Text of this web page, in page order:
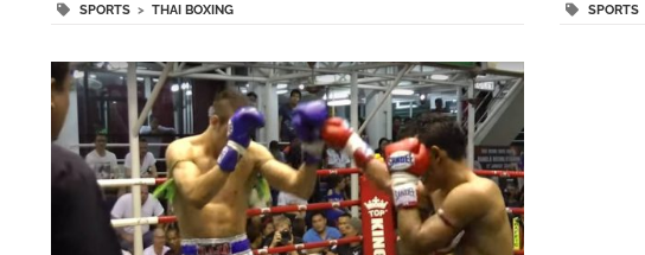
SPORTS> THAI BOXING
SPORTS